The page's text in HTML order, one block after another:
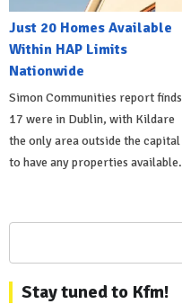
Just 20 Homes Available
Within HAP Limits
Nationwide
Simon Communities report finds
17 were in Dublin, with Kildare
the only area outside the capital
to have any properties available.
Stay tuned to Kfm!